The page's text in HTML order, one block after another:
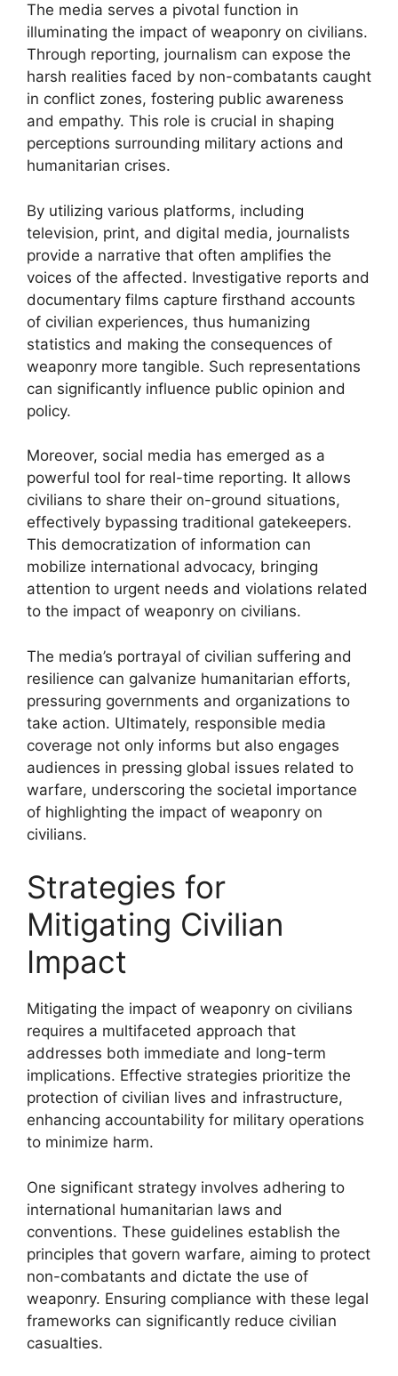
The media serves a pivotal function in
illuminating the impact of weaponry on civilians.
Through reporting, journalism can expose the
harsh realities faced by non-combatants caught
in conflict zones, fostering public awareness
and empathy. This role is crucial in shaping
perceptions surrounding military actions and
humanitarian crises.
By utilizing various platforms, including
television, print, and digital media, journalists
provide a narrative that often amplifies the
voices of the affected. Investigative reports and
documentary films capture firsthand accounts
of civilian experiences, thus humanizing
statistics and making the consequences of
weaponry more tangible. Such representations
can significantly influence public opinion and
policy.
Moreover, social media has emerged as a
powerful tool for real-time reporting. It allows
civilians to share their on-ground situations,
effectively bypassing traditional gatekeepers.
This democratization of information can
mobilize international advocacy, bringing
attention to urgent needs and violations related
to the impact of weaponry on civilians.
The media’s portrayal of civilian suffering and
resilience can galvanize humanitarian efforts,
pressuring governments and organizations to
take action. Ultimately, responsible media
coverage not only informs but also engages
audiences in pressing global issues related to
warfare, underscoring the societal importance
of highlighting the impact of weaponry on
civilians.
Strategies for
Mitigating Civilian
Impact
Mitigating the impact of weaponry on civilians
requires a multifaceted approach that
addresses both immediate and long-term
implications. Effective strategies prioritize the
protection of civilian lives and infrastructure,
enhancing accountability for military operations
to minimize harm.
One significant strategy involves adhering to
international humanitarian laws and
conventions. These guidelines establish the
principles that govern warfare, aiming to protect
non-combatants and dictate the use of
weaponry. Ensuring compliance with these legal
frameworks can significantly reduce civilian
casualties.